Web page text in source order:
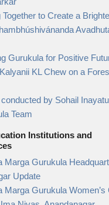
Together to Create a
Gurukula for Positive
KL Chew on a
by Sohail
Team
Institutions and
Marga Gurukula
Update
Marga Gurukula Women’s